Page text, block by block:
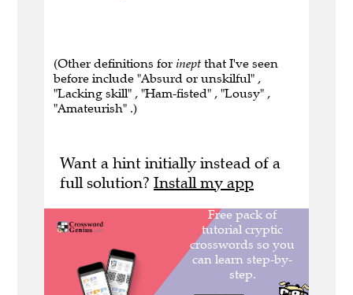
(Other definitions for inept that I've seen
before include "Absurd or unskilful" ,
"Lacking skill" , "Ham-fisted" , "Lousy" ,
"Amateurish" .)
Want a hint initially instead of a
full solution? Install my app